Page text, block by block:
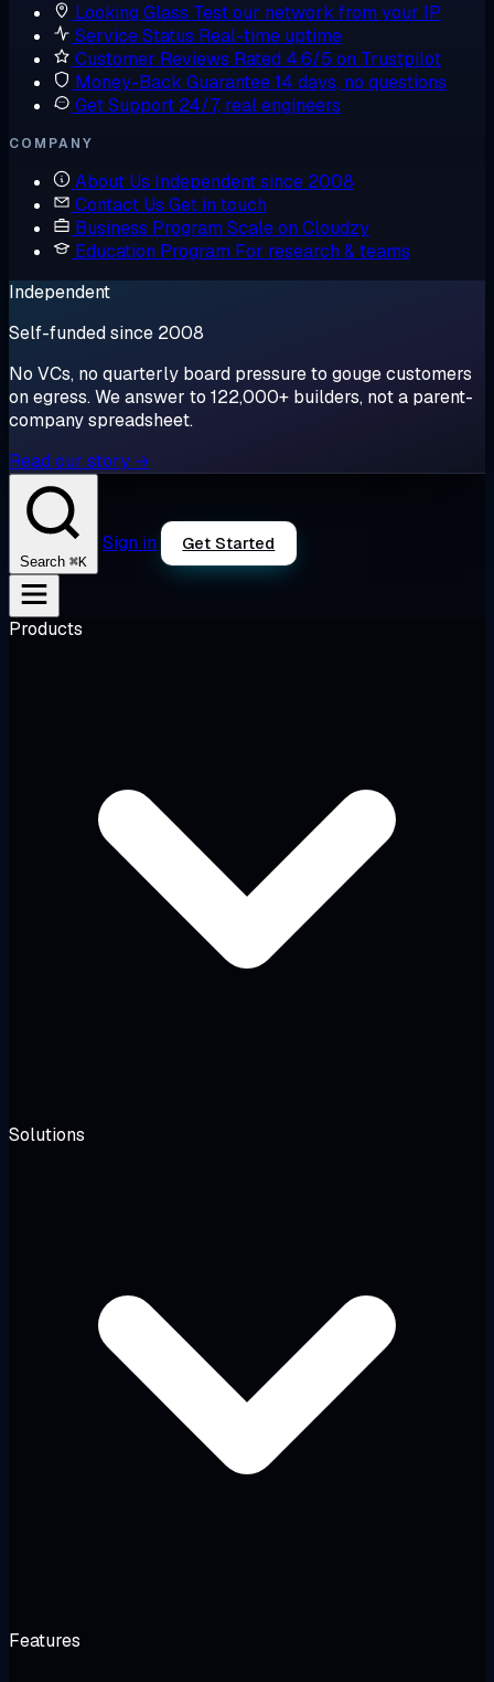
Looking Glass Test our network from your IP
Service Status Real-time uptime
Customer Reviews Rated 4.6/5 on Trustpilot
Money-Back Guarantee14 days, no questions
Get Support 24/7, real engineers
COMPANY
About Us Independent since 2008
Contact Us Get in touch
Business Program Scale on Cloudzy
Education Program For research & teams
Independent
Self-funded since 2008
No VCs, no quarterly board pressure to gouge customers
on egress. We answer to 122,000+ builders, not a parent-
company spreadsheet.
Read our story →
Search ⌘K
Sign in Get Started
Products
Solutions
Features